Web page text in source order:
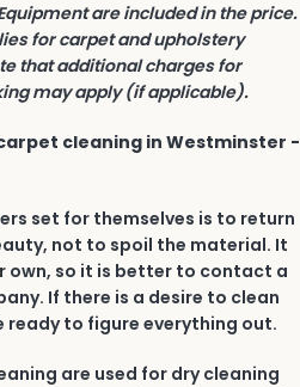
are included in the price.
for carpet and upholstery
that additional charges for
may apply (if applicable).
cleaning in Westminster -
set for themselves is to return
not to spoil the material. It
own, so it is better to contact a
If there is a desire to clean
ready to figure everything out.
are used for dry cleaning